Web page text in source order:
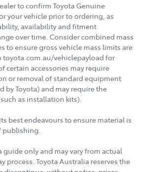
to confirm Toyota Genuine
your vehicle prior to ordering, as
availability and fitment
over time. Consider combined mass
to ensure gross vehicle mass limits are
toyota.com.au/vehiclepayload for
certain accessories may require
or removal of standard equipment
by Toyota) and may require the
as installation kits).
best endeavours to ensure material is
publishing.
guide only and may vary from actual
process. Toyota Australia reserves the